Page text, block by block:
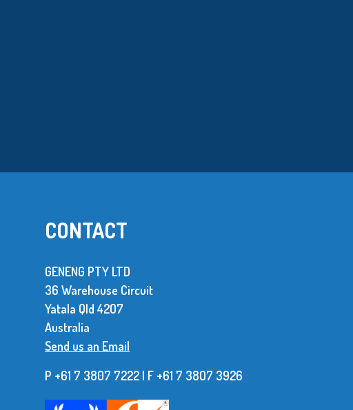
We use over 10 million metal stamped
parts every year. The supplier of these
parts has to be dependable and be able to
CONTACT
GENENG PTY LTD
36 Warehouse Circuit
Yatala Qld 42O7
Australia
Send us an Email
P +61 7 3807 7222 | F +61 7 38O7 3926